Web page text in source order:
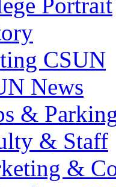
CSUN
News
&
& Staff
&